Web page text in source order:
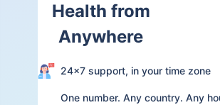
Health from
Anywhere
24×7 support, in your time zone
One number. Any country. Any